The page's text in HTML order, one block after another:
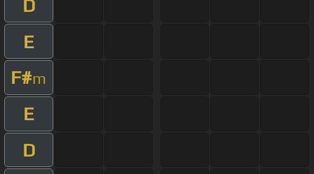
D
E
F#m
E
D